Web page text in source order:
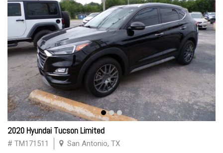
2020 Hyundai Tucson Limited
# TM171511 San Antonio, TX